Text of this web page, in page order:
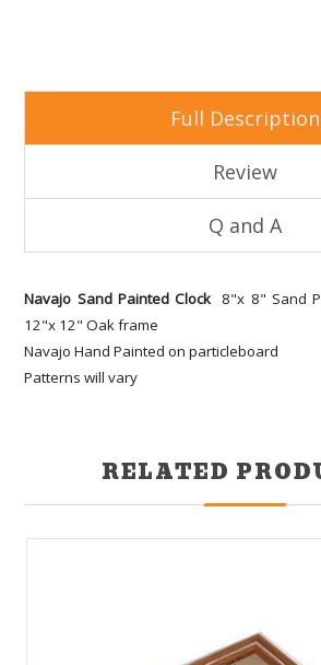
Full Description
Review
Q and A
Navajo Sand Painted Clock8"x 8" Sand
12"x 12" Oak frame
Navajo Hand Painted on particleboard
Patterns will vary
RELATED